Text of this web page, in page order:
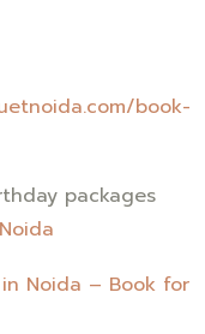
book-
packages
Noida – Book for